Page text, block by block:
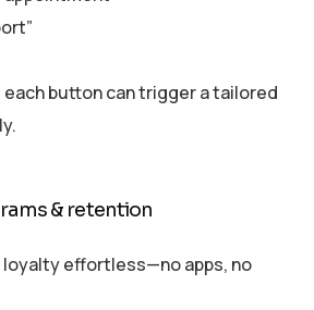
button can trigger a tailored
& retention
loyalty effortless—no apps, no